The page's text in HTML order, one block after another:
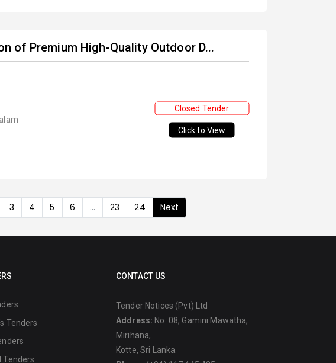
of Premium High-Quality Outdoor D...
Closed Tender
Click to View
3 4 5 6 ... 23 24 Next
Tenders
Tenders
CONTACT US
Tender Notices (Pvt) Ltd
Address: No: 08, Gamini Mawatha,
Mirihana,
Kotte, Sri Lanka.